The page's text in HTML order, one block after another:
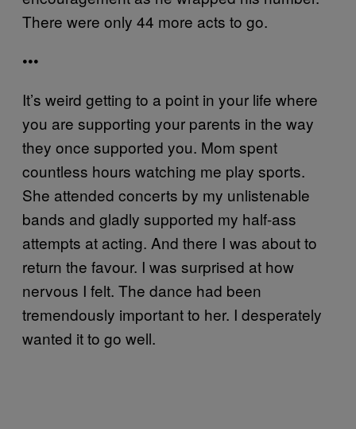
There were only 44 more acts to go.
•••
It’s weird getting to a point in your life where
you are supporting your parents in the way
they once supported you. Mom spent
countless hours watching me play sports.
She attended concerts by my unlistenable
bands and gladly supported my half-ass
attempts at acting. And there I was about to
return the favour. I was surprised at how
nervous I felt. The dance had been
tremendously important to her. I desperately
wanted it to go well.